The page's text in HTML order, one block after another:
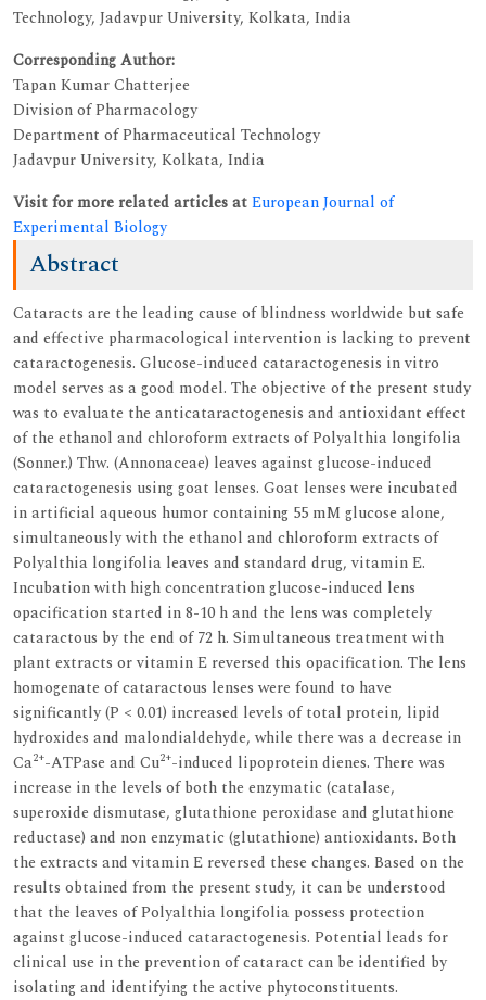
Technology, Jadavpur University, Kolkata, India
Corresponding Author:
Tapan Kumar Chatterjee
Division of Pharmacology
Department of Pharmaceutical Technology
Jadavpur University, Kolkata, India
Visit for more related articles atEuropean Journal of
Experimental Biology
Abstract
Cataracts are the leading cause of blindness worldwide but safe
and effective pharmacological intervention is lacking to prevent
cataractogenesis. Glucose-induced cataractogenesis in vitro
model serves as a good model. The objective of the present study
was to evaluate the anticataractogenesis and antioxidant effect
of the ethanol and chloroform extracts of Polyalthia longifolia
(Sonner.) Thw. (Annonaceae) leaves against glucose-induced
cataractogenesis using goat lenses. Goat lenses were incubated
in artificial aqueous humor containing 55 mM glucose alone,
simultaneously with the ethanol and chloroform extracts of
Polyalthia longifolia leaves and standard drug, vitamin E.
Incubation with high concentration glucose-induced lens
opacification started in 8-10 h and the lens was completely
cataractous by the end of 72 h. Simultaneous treatment with
plant extracts or vitamin E reversed this opacification. The lens
homogenate of cataractous lenses were found to have
significantly (P < 0.01) increased levels of total protein, lipid
hydroxides and malondialdehyde, while there was a decrease in
Ca2+-ATPase and Cu2+-induced lipoprotein dienes. There was
increase in the levels of both the enzymatic (catalase,
superoxide dismutase, glutathione peroxidase and glutathione
reductase) and non enzymatic (glutathione) antioxidants. Both
the extracts and vitamin E reversed these changes. Based on the
results obtained from the present study, it can be understood
that the leaves of Polyalthia longifolia possess protection
against glucose-induced cataractogenesis. Potential leads for
clinical use in the prevention of cataract can be identified by
isolating and identifying the active phytoconstituents.